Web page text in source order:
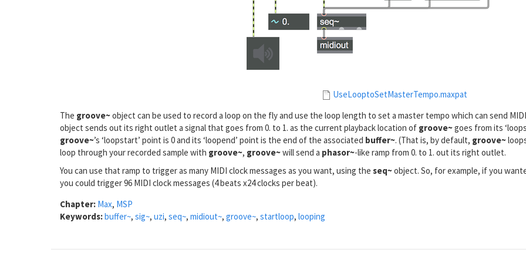
UseLooptoSetMasterTempo.maxpat
The groove~object can be used to record a loop on the fly and use the loop length to set a master tempo which can send
object sends out its right outlet a signal that goes from 0. to 1. as the current playback location of groove~goes from its
groove~’s ‘loopstart’ point is 0 and its ‘loopend’ point is the end of the associated buffer~. (That is, by default, groove~
loop through your recorded sample with groove~, groove~will send a phasor~-like ramp from 0. to 1. out its right outlet.
You can use that ramp to trigger as many MIDI clock messages as you want, using the seq~object. So, for example, if you
you could trigger 96 MIDI clock messages (4 beats x24 clocks per beat).
Chapter: Max, MSP
Keywords:buffer~, sig~, uzi, seq~, midiout~, groove~, startloop, looping